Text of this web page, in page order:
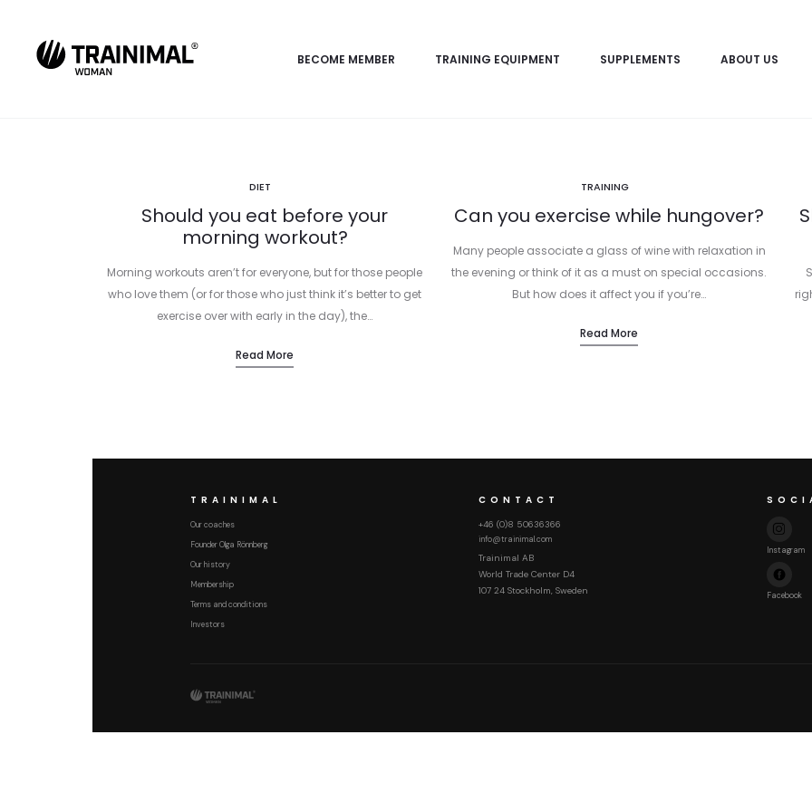
BECOME MEMBER TRAINING EQUIPMENT SUPPLEMENTS ABOUT US
DIET
Should you eat before your
morning workout?
Morning workouts aren’t for everyone, but for those people
who love them (or for those who just think it’s better to get
exercise over with early in the day), the…
Read More
TRAINING
Can you exercise while hungover?
Many people associate a glass of wine with relaxation in
the evening or think of it as a must on special occasions.
But how does it affect you if you’re…
Read More
TRAINIMAL
Our coaches
Founder Olga Rönnberg
Our history
Membership
Terms and conditions
Investors
CONTACT
+46 (0)8 50636366
info@trainimal.com
Trainimal AB
World Trade Center D4
107 24 Stockholm, Sweden
Instagram
Facebook